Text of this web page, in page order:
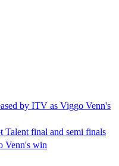
by ITV as Viggo Venn's
final and semi finals
Venn's win